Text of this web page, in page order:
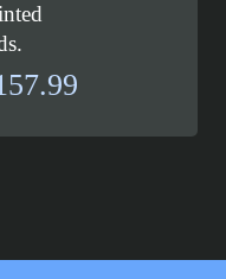
Price
£139.99